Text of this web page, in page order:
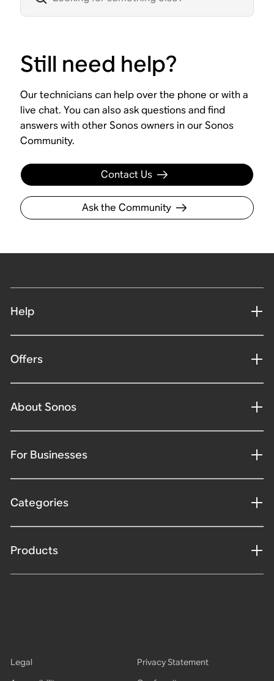
Still need help?
Our technicians can help over the phone or with a
live chat. You can also ask questions and find
answers with other Sonos owners in our Sonos
Community.
Contact Us
Ask the Community
Help
Offers
About Sonos
For Businesses
Categories
Products
Legal
Privacy Statement